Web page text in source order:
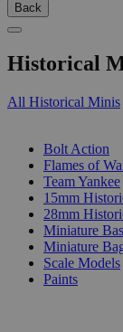
Back
Historical
All Historical Minis
Bolt Action
Flames of
Team Yankee
15mm
28mm
Miniature
Miniature
Scale Models
Paints